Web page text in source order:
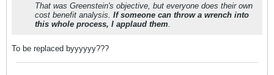
That was Greenstein's objective, but everyone does their own
cost benefit analysis. If someone can throw a wrench into
this whole process, I applaud them
To be replaced byyyyyy???